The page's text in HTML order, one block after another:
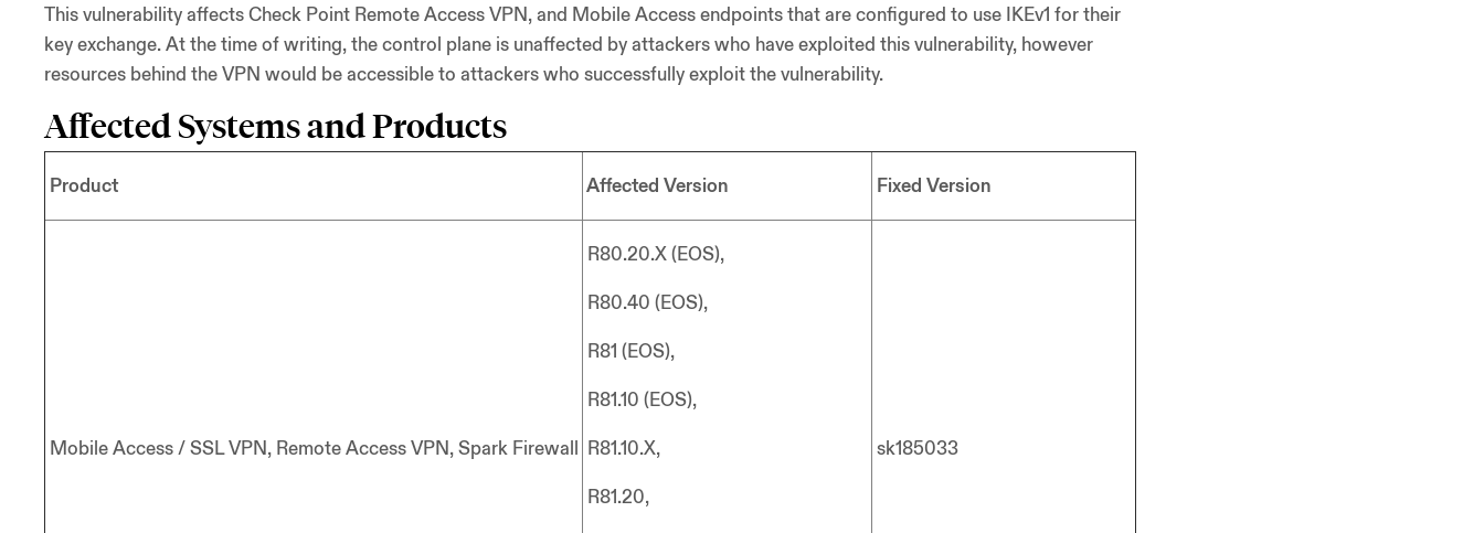
This vulnerability affects Check Point Remote Access VPN, and Mobile Access endpoints that are configured to use IKEv1 for their
key exchange. At the time of writing, the control plane is unaffected by attackers who have exploited this vulnerability, however
resources behind the VPN would be accessible to attackers who successfully exploit the vulnerability.
Affected Systems and Products
Product Affected Version Fixed Version
Mobile Access / SSL VPN, Remote Access VPN, Spark Firewall
R80.20.X (EOS),
R80.40 (EOS),
R81 (EOS),
R81.10 (EOS),
R81.10.X,
R81.20,
sk185033